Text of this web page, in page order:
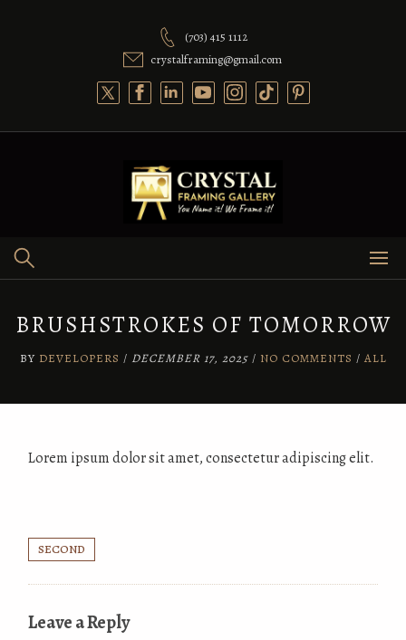
(703) 415 1112
crystalframing@gmail.com
BRUSHSTROKES OF TOMORROW
BY DEVELOPERS / DECEMBER 17, 2025/ NO COMMENTS / ALL
Lorem ipsum dolor sit amet, consectetur adipiscing elit.
SECOND
Leave a Reply